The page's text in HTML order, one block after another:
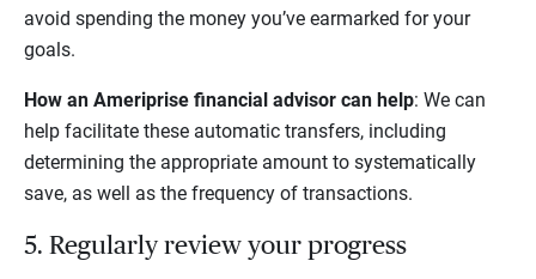
avoid spending the money you’ve earmarked for your
goals.
How an Ameriprise financial advisor can help: We can
help facilitate these automatic transfers, including
determining the appropriate amount to systematically
save, as well as the frequency of transactions.
5. Regularly review your progress